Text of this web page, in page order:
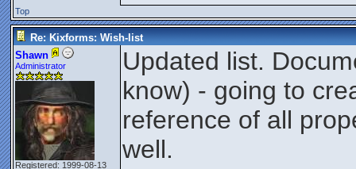
Top
Re: Kixforms: Wish-list
Shawn
Administrator
Registered: 1999-08-13
Updated list.
know) - going to
reference of all
well.